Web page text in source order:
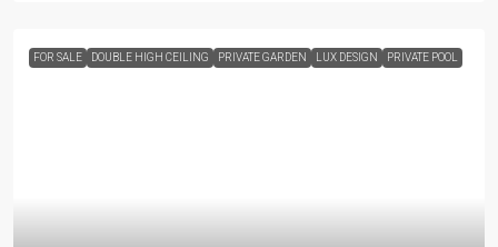
FOR SALE DOUBLE HIGH CEILING PRIVATE GARDEN LUX DESIGN PRIVATE POOL